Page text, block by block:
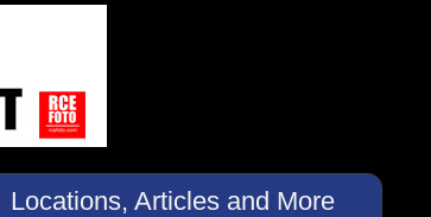
Locations, Articles and More